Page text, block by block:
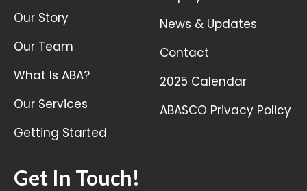
Our Story
Our Team
What Is ABA?
Our Services
Getting Started
News & Updates
Contact
2025 Calendar
ABASCO Privacy Policy
Get In Touch!